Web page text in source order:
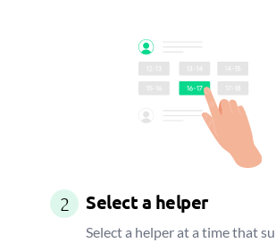
2 Select a helper
Select a helper at a time that